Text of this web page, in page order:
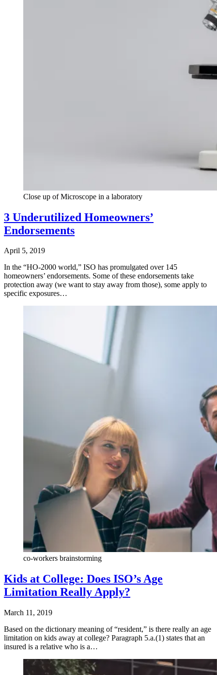
Close up of Microscope in a laboratory
3 Underutilized Homeowners’
Endorsements
April 5, 2019
In the “HO-2000 world,” ISO has promulgated over 145
homeowners’ endorsements. Some of these endorsements take
protection away (we want to stay away from those), some apply to
specific exposures…
co-workers brainstorming
Kids at College: Does ISO’s Age
Limitation Really Apply?
March 11, 2019
Based on the dictionary meaning of “resident,” is there really an age
limitation on kids away at college? Paragraph 5.a.(1) states that an
insured is a relative who is a…